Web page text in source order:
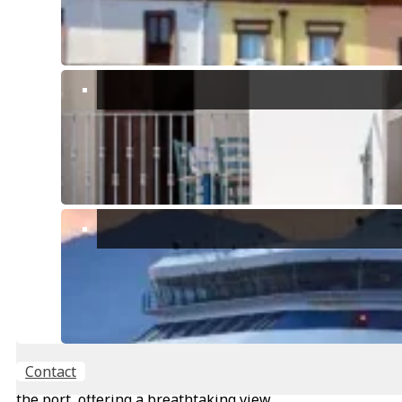
Contact
Enchanting Position: Dominant and suggestive, the
apartment offers a breathtaking view of the sea of the
port of Cagliari, a few steps from the bastion of
Sant’Remi.
apartment boasts very bright and spacious spaces
with high ceilings, giving an aura of elegance and
brightness to all rooms.
180 m2 Land Registry: Large size that offers multiple
possibilities for customization and exploitation of
spaces. From the entrance, you discover an
antechamber that leads to the roof, offering extra
space for which the potentials are to be evaluated.
Continuing from the antechamber, you find the chapel
with two doors: one leads to a room with a view of the
large hall with two fascinating windows overlooking